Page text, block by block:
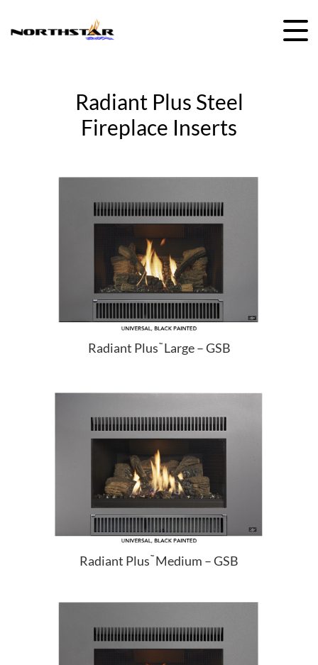
Radiant Plus Steel
Fireplace Inserts
Radiant Plus ™Large – GSB
Radiant Plus ™Medium – GSB